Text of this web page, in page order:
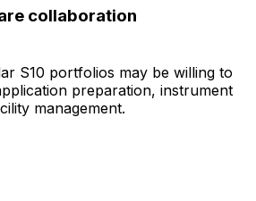
collaboration
S10 portfolios may be willing to
preparation, instrument
management.